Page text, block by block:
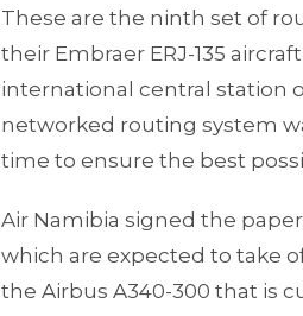
These are the ninth set of
their Embraer ERJ-135
international central station
networked routing system
time to ensure the best
Air Namibia signed the
which are expected to take
the Airbus A340-300 that is